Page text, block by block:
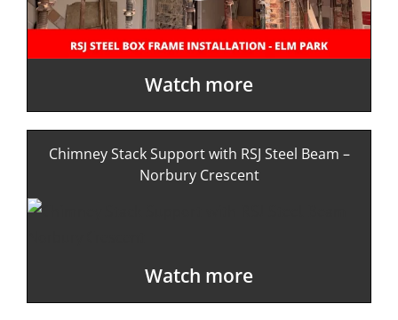
Watch more
Chimney Stack Support with RSJ Steel Beam –
Norbury Crescent
Watch more